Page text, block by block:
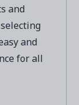
and
and
for all